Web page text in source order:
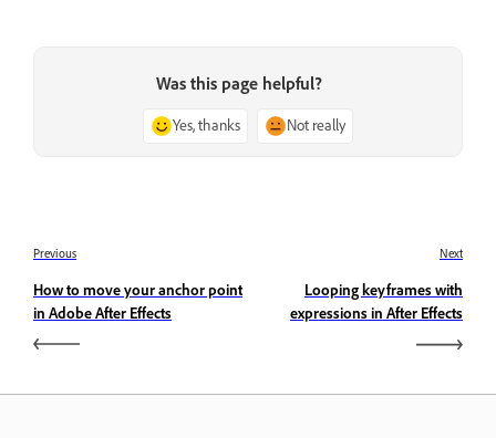
Was this page helpful?
Yes, thanks Not really
Previous
How to move your anchor point
in Adobe After Effects
Next
Looping keyframes with
expressions in After Effects